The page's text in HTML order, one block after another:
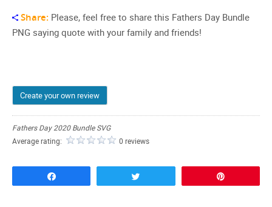
Share: Please, feel free to share this Fathers Day Bundle
PNG saying quote with your family and friends!
Create your own review
Fathers Day 2020 Bundle SVG
Average rating:
0 reviews